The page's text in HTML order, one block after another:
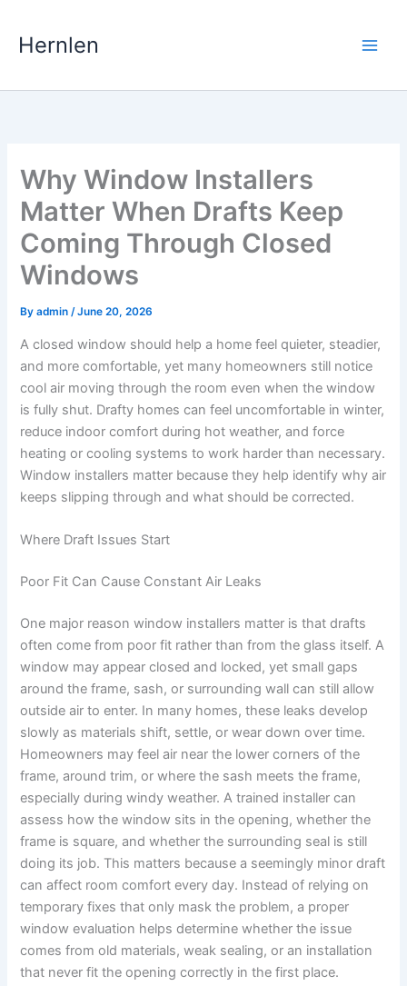
content
Hernlen
Why Window Installers
Matter When Drafts Keep
Coming Through Closed
Windows
Byadmin/June 20, 2026
A closed window should help a home feel quieter, steadier,
and more comfortable, yet many homeowners still notice
cool air moving through the room even when the window
is fully shut. Drafty homes can feel uncomfortable in winter,
reduce indoor comfort during hot weather, and force
heating or cooling systems to work harder than necessary.
Window installers matter because they help identify why air
keeps slipping through and what should be corrected.
Where Draft Issues Start
Poor Fit Can Cause Constant Air Leaks
One major reason window installers matter is that drafts
often come from poor fit rather than from the glass itself. A
window may appear closed and locked, yet small gaps
around the frame, sash, or surrounding wall can still allow
outside air to enter. In many homes, these leaks develop
slowly as materials shift, settle, or wear down over time.
Homeowners may feel air near the lower corners of the
frame, around trim, or where the sash meets the frame,
especially during windy weather. A trained installer can
assess how the window sits in the opening, whether the
frame is square, and whether the surrounding seal is still
doing its job. This matters because a seemingly minor draft
can affect room comfort every day. Instead of relying on
temporary fixes that only mask the problem, a proper
window evaluation helps determine whether the issue
comes from old materials, weak sealing, or an installation
that never fit the opening correctly in the first place.